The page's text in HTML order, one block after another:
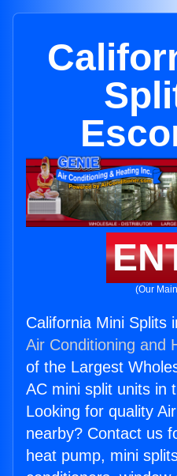
(Our
California Mini Splits
Air Conditioning and
of the Largest
AC mini split units in
Looking for quality
nearby? Contact us
heat pump, mini